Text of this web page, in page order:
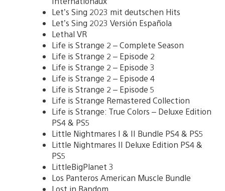
Let’s Sing 2023 mit deutschen Hits
Let’s Sing 2023 Versión Española
Lethal VR
Life is Strange 2 – Complete Season
Life is Strange 2 – Episode 2
Life is Strange 2 – Episode 3
Life is Strange 2 – Episode 4
Life is Strange 2 – Episode 5
Life is Strange Remastered Collection
Life is Strange: True Colors – Deluxe Edition
PS4 & PS5
Little Nightmares I & II Bundle PS4 & PS5
Little Nightmares II Deluxe Edition PS4 &
PS5
LittleBigPlanet 3
Los Panteros American Muscle Bundle
Lost in Random